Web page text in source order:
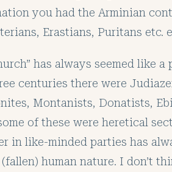
you had the Arminian
Erastians, Puritans etc.
has always seemed like
centuries there were
Montanists, Donatists,
of these were heretical
in like-minded parties has
human nature. I don’t